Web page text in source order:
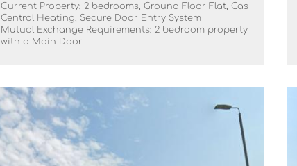
Current Property: 2 bedrooms, Ground Floor Flat, Gas
Central Heating, Secure Door Entry System
Mutual Exchange Requirements: 2 bedroom property
with a Main Door